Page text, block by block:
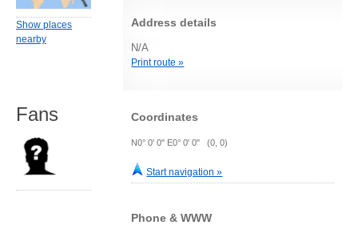
Address details
N/A
Print route »
Coordinates
N0° 0' 0" E0° 0' 0" (0, 0)
Start navigation »
Phone & WWW
Show places
nearby
Fans